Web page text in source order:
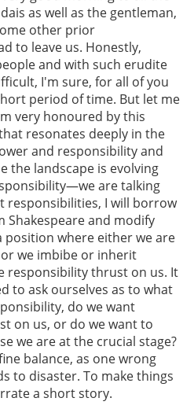
as well as the gentleman,
other prior
to leave us. Honestly,
and with such erudite
I'm sure, for all of you
period of time. But let me
very honoured by this
resonates deeply in the
and responsibility and
the landscape is evolving
are talking
responsibilities, I will borrow
Shakespeare and modify
position where either we are
we imbibe or inherit
responsibility thrust on us. It
to ask ourselves as to what
do we want
on us, or do we want to
we are at the crucial stage?
balance, as one wrong
to disaster. To make things
a short story.